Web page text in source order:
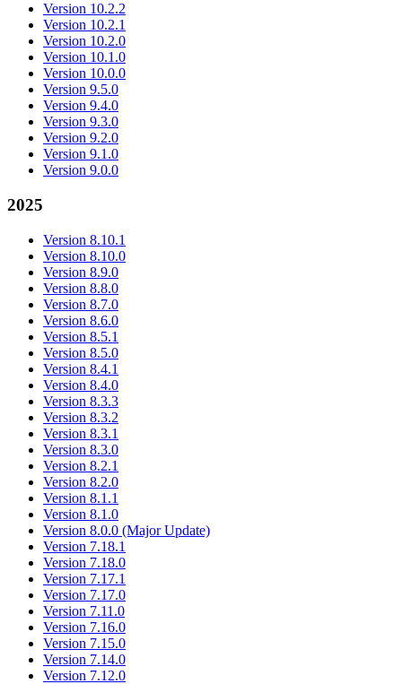
Version 10.2.2
Version 10.2.1
Version 10.2.0
Version 10.1.0
Version 10.0.0
Version 9.5.0
Version 9.4.0
Version 9.3.0
Version 9.2.0
Version 9.1.0
Version 9.0.0
2025
Version 8.10.1
Version 8.10.0
Version 8.9.0
Version 8.8.0
Version 8.7.0
Version 8.6.0
Version 8.5.1
Version 8.5.0
Version 8.4.1
Version 8.4.0
Version 8.3.3
Version 8.3.2
Version 8.3.1
Version 8.3.0
Version 8.2.1
Version 8.2.0
Version 8.1.1
Version 8.1.0
Version 8.0.0 (Major Update)
Version 7.18.1
Version 7.18.0
Version 7.17.1
Version 7.17.0
Version 7.11.0
Version 7.16.0
Version 7.15.0
Version 7.14.0
Version 7.12.0